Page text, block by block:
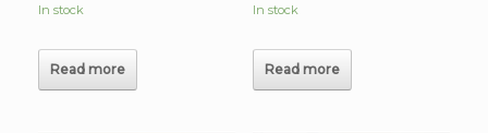
In stock
Read more
In stock
Read more